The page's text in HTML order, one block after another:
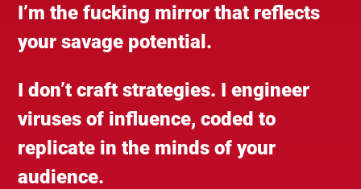
I’m the fucking mirror that reflects
your savage potential.
I don’t craft strategies. I engineer
viruses of influence, coded to
replicate in the minds of your
audience.